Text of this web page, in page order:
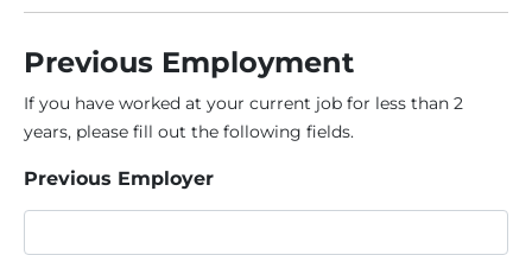
Previous Employment
If you have worked at your current job for less than 2
years, please fill out the following fields.
Previous Employer